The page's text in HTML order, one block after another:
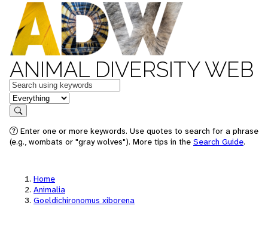
ANIMAL DIVERSITY WEB
Keywords
in feature
Search
Enter one or more keywords. Use quotes to search for a phrase
(e.g., wombats or "gray wolves"). More tips in the Search Guide.
Home
Animalia
Goeldichironomus xiborena